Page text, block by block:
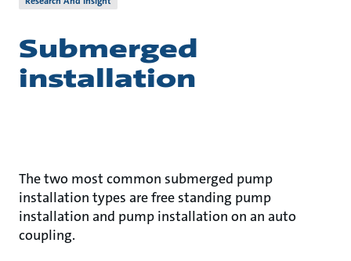
Submerged
installation
The two most common submerged pump
installation types are free standing pump
installation and pump installation on an auto
coupling.